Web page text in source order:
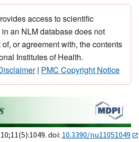
access to scientific
an NLM database does not
or agreement with, the contents
Institutes of Health.
| PMC Copyright Notice
doi: 10.3390/nu11051049